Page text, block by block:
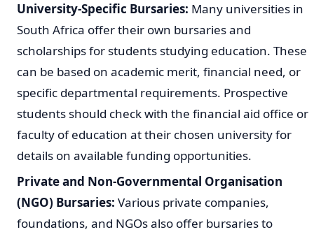
University-Specific Bursaries: Many universities in
South Africa offer their own bursaries and
scholarships for students studying education. These
can be based on academic merit, financial need, or
specific departmental requirements. Prospective
students should check with the financial aid office or
faculty of education at their chosen university for
details on available funding opportunities.
Private and Non-Governmental Organisation
(NGO) Bursaries: Various private companies,
foundations, and NGOs also offer bursaries to